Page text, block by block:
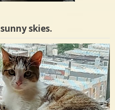
skies.